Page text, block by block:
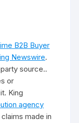
B2B Buyer
Newswire.
source..
or
King
agency
made in